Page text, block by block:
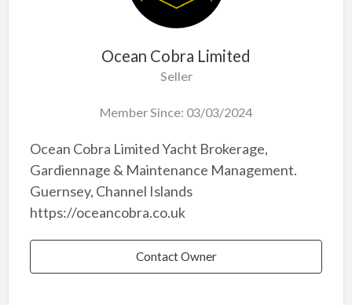
Ocean Cobra Limited
Seller
Member Since: 03/03/2024
Ocean Cobra Limited Yacht Brokerage,
Gardiennage & Maintenance Management.
Guernsey, Channel Islands
https://oceancobra.co.uk
Contact Owner